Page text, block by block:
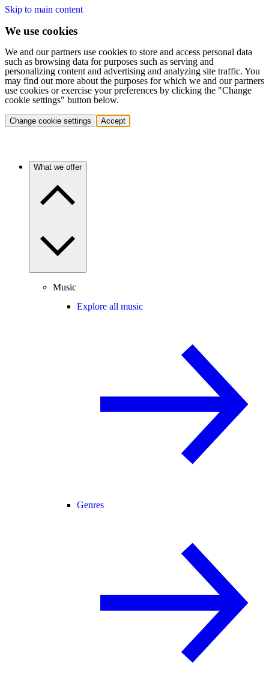
Skip to main content
We use cookies
We and our partners use cookies to store and access personal data
such as browsing data for purposes such as serving and
personalizing content and advertising and analyzing site traffic. You
may find out more about the purposes for which we and our partners
use cookies or exercise your preferences by clicking the "Change
cookie settings" button below.
Change cookie settings Accept
What we offer
Music
Explore all music
Genres